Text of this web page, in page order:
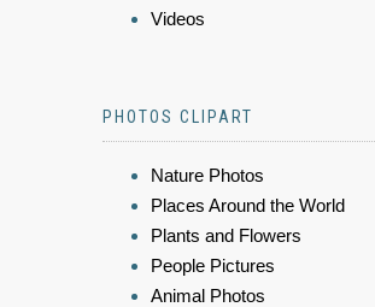
Videos
PHOTOS CLIPART
Nature Photos
Places Around the World
Plants and Flowers
People Pictures
Animal Photos